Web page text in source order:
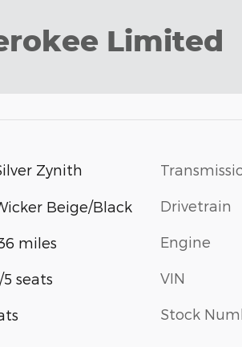
Limited
Zynith
Beige/Black
miles
5 seats
Drivetrain
Engine
VIN
Stock